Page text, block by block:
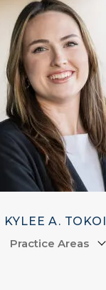
KYLEE A. TOKOI
Practice Areas